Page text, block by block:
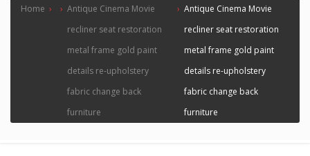
Home › › Antique Cinema Movie
recliner seat restoration
metal frame gold paint
details re-upholstery
fabric change back
furniture
› Antique Cinema Movie
recliner seat restoration
metal frame gold paint
details re-upholstery
fabric change back
furniture